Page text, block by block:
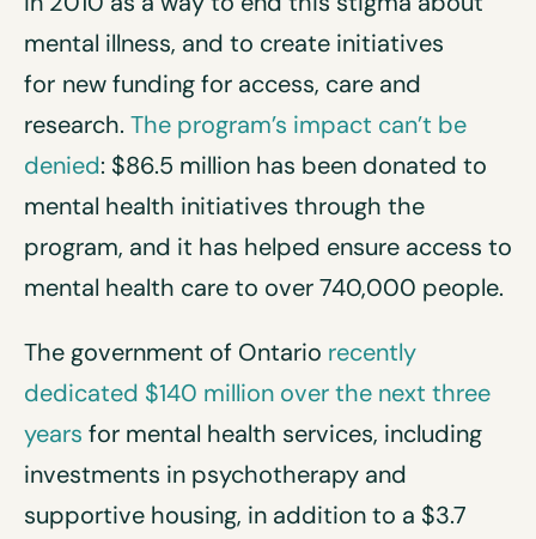
mental illness, and to create initiatives
for new funding for access, care and
research. The program’s impact can’t be
denied: $86.5 million has been donated to
mental health initiatives through the
program, and it has helped ensure access to
mental health care to over 740,000 people.
The government of Ontario recently
dedicated $140 million over the next three
years for mental health services, including
investments in psychotherapy and
supportive housing, in addition to a $3.7